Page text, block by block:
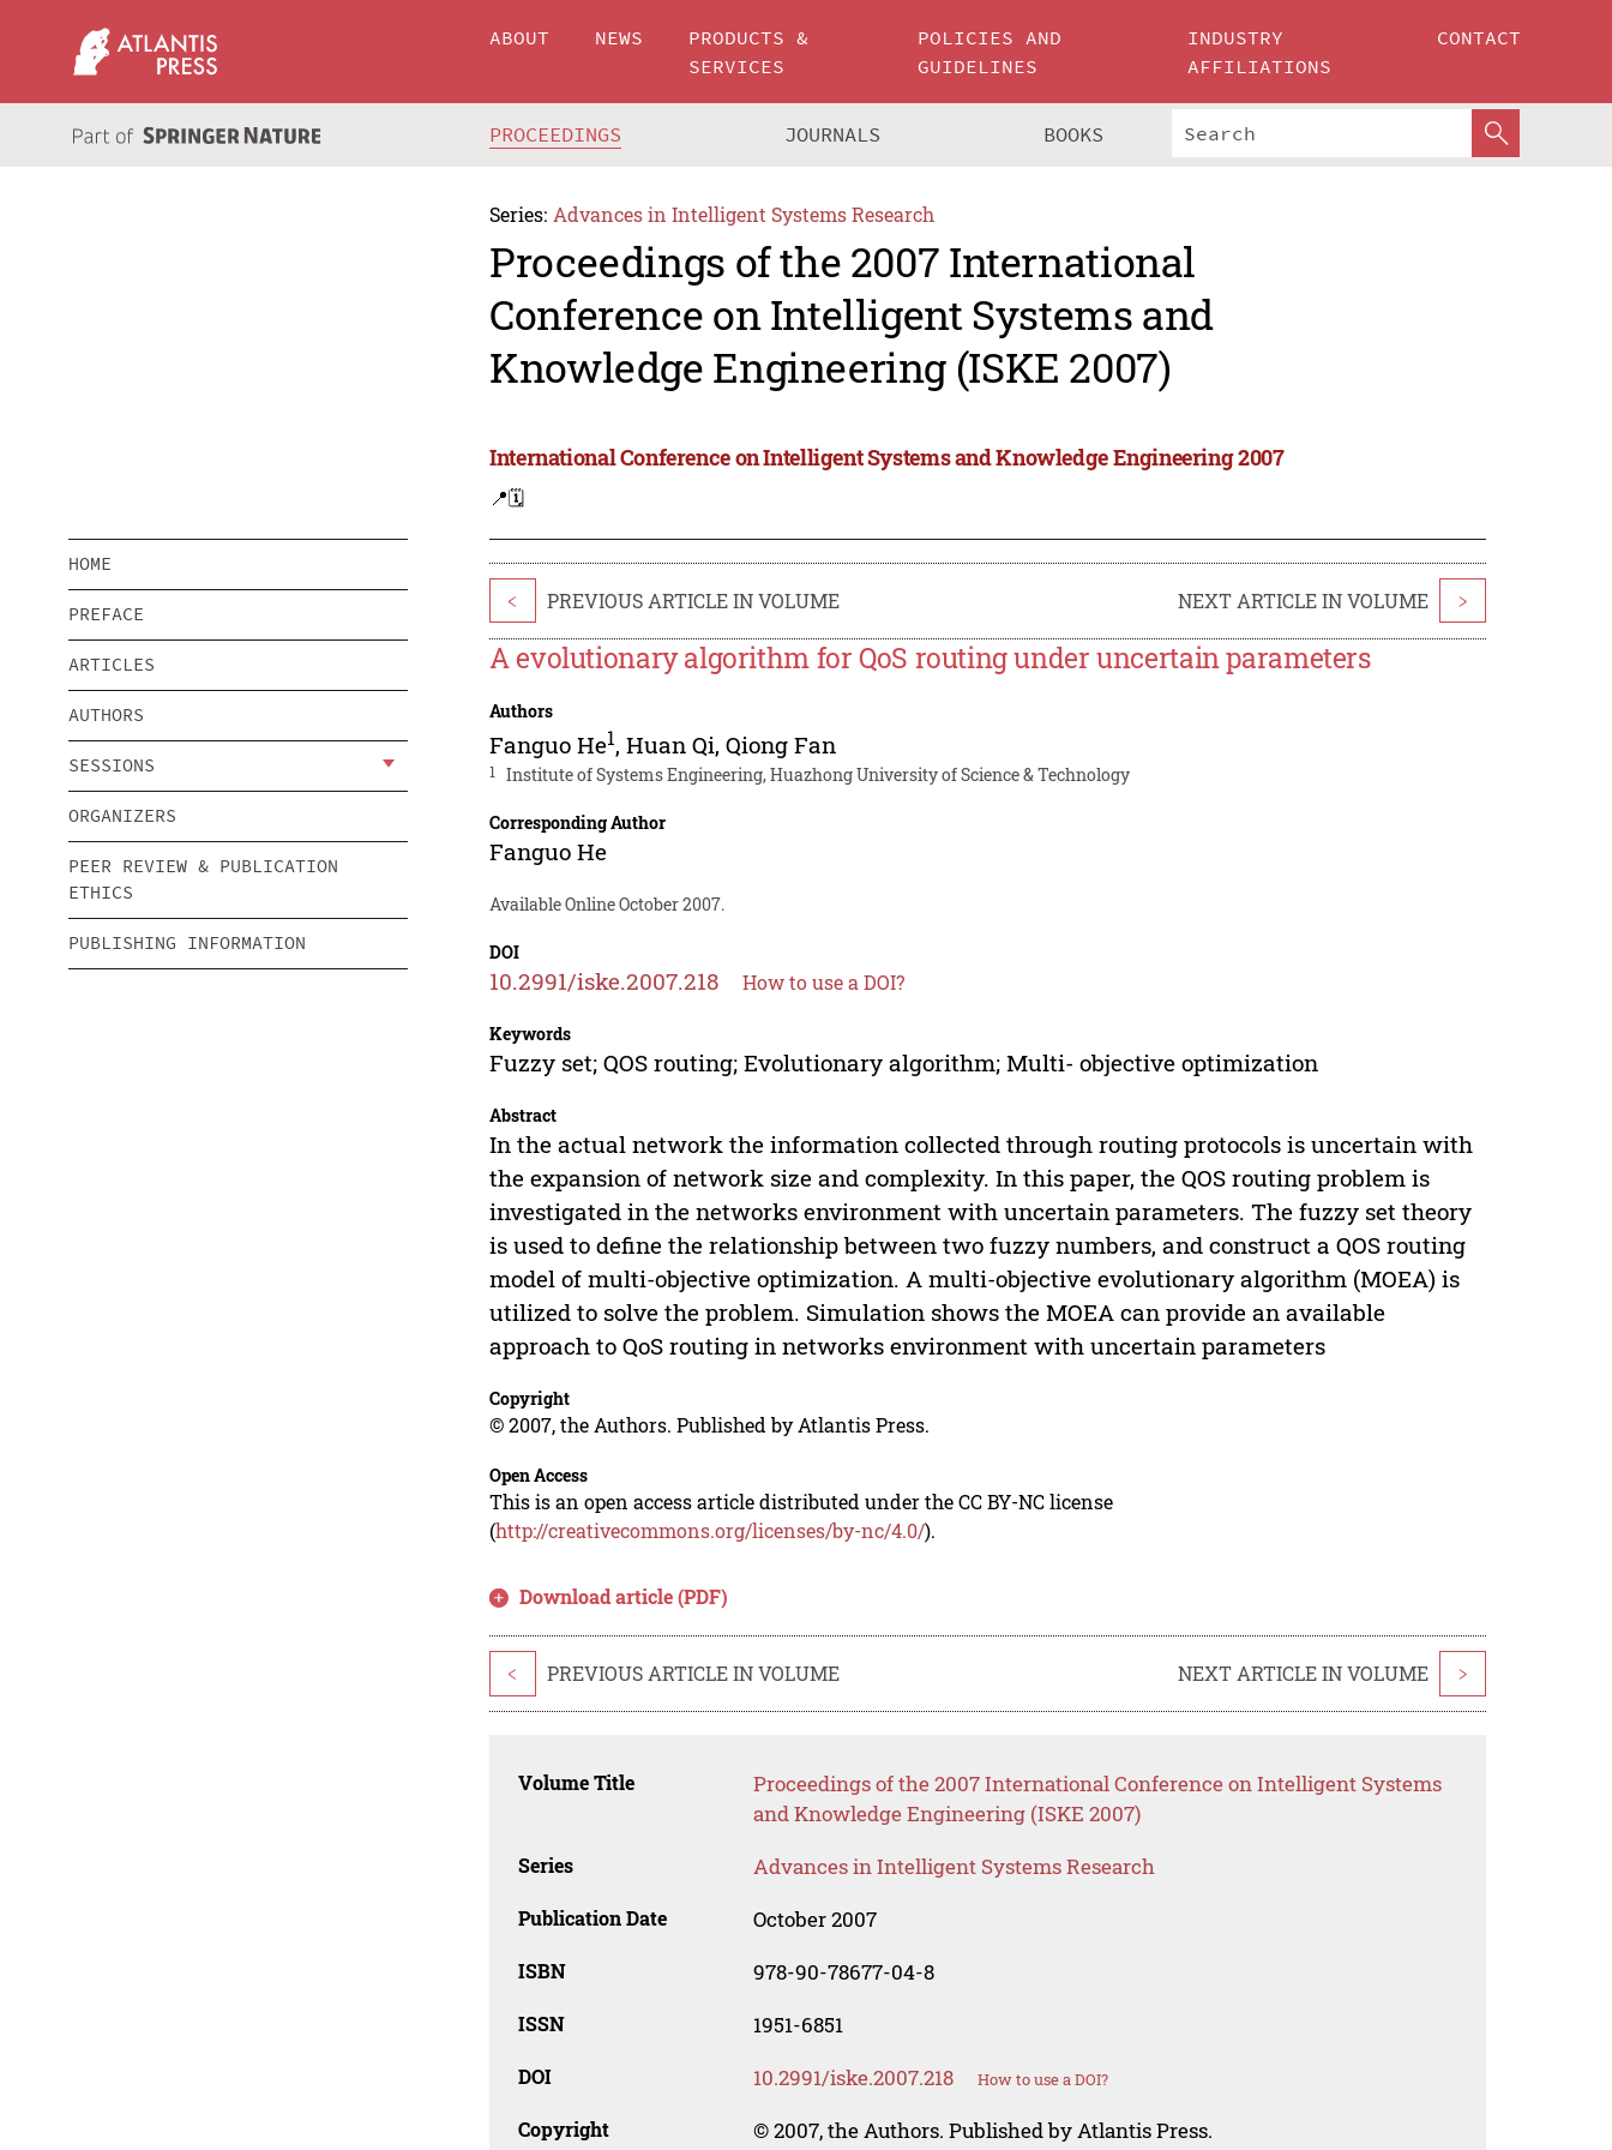
ABOUT NEWS
PRODUCTS &
SERVICES
POLICIES AND
GUIDELINES
INDUSTRY
AFFILIATIONS
CONTACT
PROCEEDINGS JOURNALS BOOKS
Series: Advances in Intelligent Systems Research
Proceedings of the 2007 International
Conference on Intelligent Systems and
Knowledge Engineering (ISKE 2007)
International Conference on Intelligent Systems and Knowledge Engineering 2007
📍🗓️
HOME
PREFACE
ARTICLES
AUTHORS
SESSIONS
ORGANIZERS
PEER REVIEW & PUBLICATION
ETHICS
PUBLISHING INFORMATION
< PREVIOUS ARTICLE IN VOLUME NEXT ARTICLE IN VOLUME >
A evolutionary algorithm for QoS routing under uncertain parameters
Authors
Fanguo He1,Huan Qi,Qiong Fan
1 Institute of Systems Engineering, Huazhong University of Science & Technology
Corresponding Author
Fanguo He
Available Online October 2007.
DOI
10.2991/iske.2007.218 How to use a DOI?
Keywords
Fuzzy set; QOS routing; Evolutionary algorithm; Multi- objective optimization
Abstract
In the actual network the information collected through routing protocols is uncertain with
the expansion of network size and complexity. In this paper, the QOS routing problem is
investigated in the networks environment with uncertain parameters. The fuzzy set theory
is used to define the relationship between two fuzzy numbers, and construct a QOS routing
model of multi-objective optimization. A multi-objective evolutionary algorithm (MOEA) is
utilized to solve the problem. Simulation shows the MOEA can provide an available
approach to QoS routing in networks environment with uncertain parameters
Copyright
© 2007, the Authors. Published by Atlantis Press.
Open Access
This is an open access article distributed under the CC BY-NC license
(http://creativecommons.org/licenses/by-nc/4.0/).
Download article (PDF)
< PREVIOUS ARTICLE IN VOLUME NEXT ARTICLE IN VOLUME >
Volume Title
Proceedings of the 2007 International Conference on Intelligent Systems
and Knowledge Engineering (ISKE 2007)
Series Advances in Intelligent Systems Research
Publication Date October 2007
ISBN 978-90-78677-04-8
ISSN 1951-6851
DOI 10.2991/iske.2007.218 How to use a DOI?
Copyright © 2007, the Authors. Published by Atlantis Press.